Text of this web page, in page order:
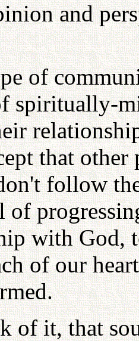
and
of
spiritually-
that other
follow
of
with God,
of our
of it, that